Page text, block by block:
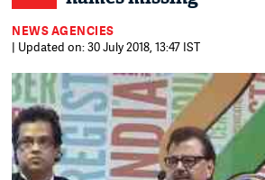
NEWS AGENCIES
| Updated on: 30 July 2018, 13:47 IST